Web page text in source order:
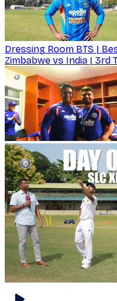
Dressing Room BTS |
Zimbabwe vs India | 3rd